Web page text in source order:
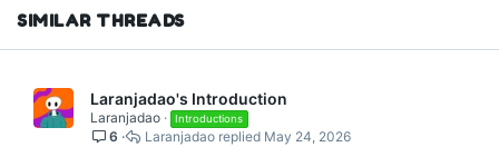
:
SIMILAR THREADS
Laranjadao's Introduction
Laranjadao Introductions
6 May 24, 2026
Laranjadao